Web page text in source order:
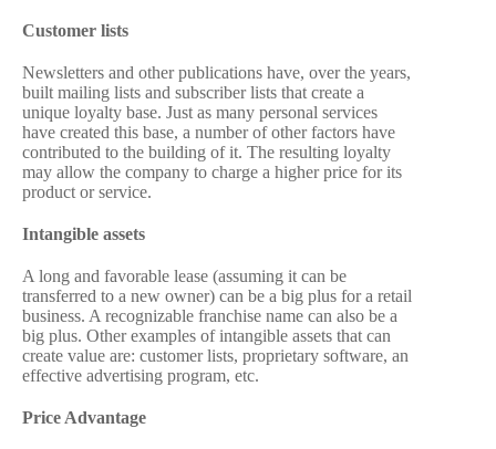
Customer lists
Newsletters and other publications have, over the years,
built mailing lists and subscriber lists that create a
unique loyalty base. Just as many personal services
have created this base, a number of other factors have
contributed to the building of it. The resulting loyalty
may allow the company to charge a higher price for its
product or service.
Intangible assets
A long and favorable lease (assuming it can be
transferred to a new owner) can be a big plus for a retail
business. A recognizable franchise name can also be a
big plus. Other examples of intangible assets that can
create value are: customer lists, proprietary software, an
effective advertising program, etc.
Price Advantage